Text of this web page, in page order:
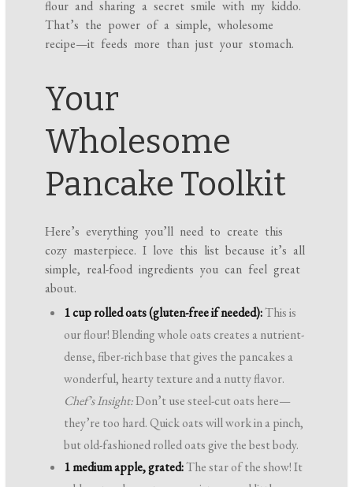
flour and sharing a secret smile with my kiddo.
That’s the power of a simple, wholesome
recipe—it feeds more than just your stomach.
Your
Wholesome
Pancake Toolkit
Here’s everything you’ll need to create this
cozy masterpiece. I love this list because it’s all
simple, real-food ingredients you can feel great
about.
1 cup rolled oats (gluten-free if needed):This is
our flour! Blending whole oats creates a nutrient-
dense, fiber-rich base that gives the pancakes a
wonderful, hearty texture and a nutty flavor.
Chef’s Insight:Don’t use steel-cut oats here—
they’re too hard. Quick oats will work in a pinch,
but old-fashioned rolled oats give the best body.
1 medium apple, grated:The star of the show! It